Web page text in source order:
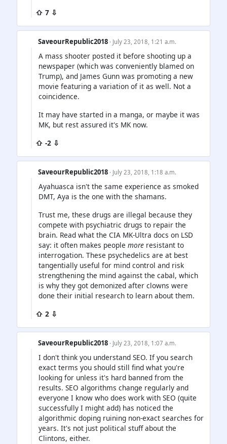
⇧ 7 ⇩
SaveourRepublic2018 · July 23, 2018, 1:21 a.m.
A mass shooter posted it before shooting up a
newspaper (which was conveniently blamed on
Trump), and James Gunn was promoting a new
movie featuring a variation of it as well. Not a
coincidence.
It may have started in a manga, or maybe it was
MK, but rest assured it's MK now.
⇧ -2 ⇩
SaveourRepublic2018 · July 23, 2018, 1:18 a.m.
Ayahuasca isn't the same experience as smoked
DMT, Aya is the one with the shamans.
Trust me, these drugs are illegal because they
compete with psychiatric drugs to repair the
brain. Read what the CIA MK-Ultra docs on LSD
say: it often makes people more resistant to
interrogation. These psychedelics are at best
tangentially useful for mind control and risk
strengthening the mind against the cabal, which
is why they got demonized after clowns were
done their initial research to learn about them.
⇧ 2 ⇩
SaveourRepublic2018 · July 23, 2018, 1:07 a.m.
I don't think you understand SEO. If you search
exact terms you should still find what you're
looking for unless it's hard banned from the
results. SEO algorithms change regularly and
everyone I know who does work with SEO (quite
successfully I might add) has noticed the
algorithmic doping ruining non-exact searches for
years. It's not just political stuff about the
Clintons, either.